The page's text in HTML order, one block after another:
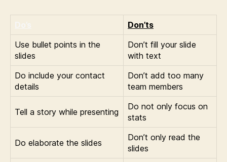
Don’ts
Use bullet points in the
slides
Don’t fill your slide
with text
Do include your contact
details
Don’t add too many
team members
Tell a story while presenting
Do not only focus on
stats
Do elaborate the slides
Don’t only read the
slides